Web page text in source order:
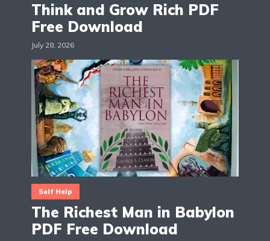
Think and Grow Rich PDF
Free Download
July 28, 2026
Self Help
The Richest Man in Babylon
PDF Free Download